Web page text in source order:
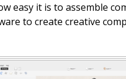
easy it is to assemble
to create creative